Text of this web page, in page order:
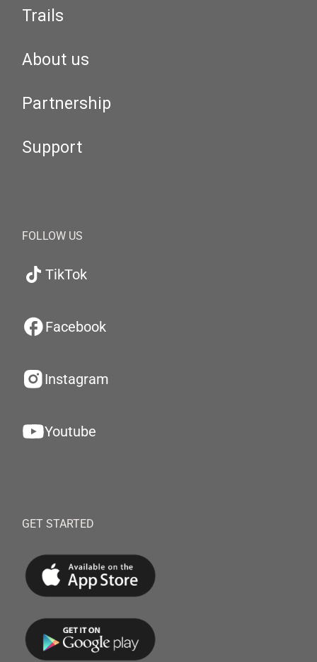
Trails
About us
Partnership
Support
FOLLOW US
TikTok
Facebook
Instagram
Youtube
GET STARTED